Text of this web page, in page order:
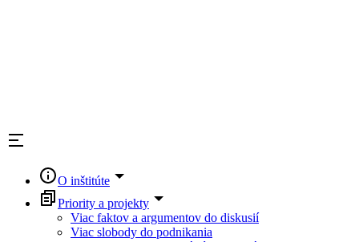
O inštitúte
Priority a projekty
Viac faktov a argumentov do diskusií
Viac slobody do podnikania